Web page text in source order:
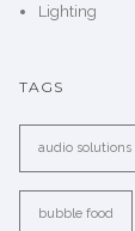
Lighting
TAGS
audio solutions
bubble food